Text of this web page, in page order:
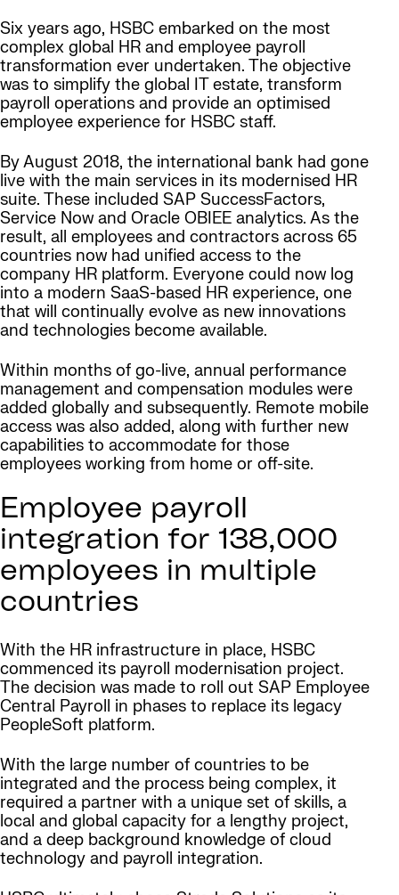
Six years ago, HSBC embarked on the most
complex global HR and employee payroll
transformation ever undertaken. The objective
was to simplify the global IT estate, transform
payroll operations and provide an optimised
employee experience for HSBC staff.
By August 2018, the international bank had gone
live with the main services in its modernised HR
suite. These included SAP SuccessFactors,
Service Now and Oracle OBIEE analytics. As the
result, all employees and contractors across 65
countries now had unified access to the
company HR platform. Everyone could now log
into a modern SaaS-based HR experience, one
that will continually evolve as new innovations
and technologies become available.
Within months of go-live, annual performance
management and compensation modules were
added globally and subsequently. Remote mobile
access was also added, along with further new
capabilities to accommodate for those
employees working from home or off-site.
Employee payroll
integration for 138,000
employees in multiple
countries
With the HR infrastructure in place, HSBC
commenced its payroll modernisation project.
The decision was made to roll out SAP Employee
Central Payroll in phases to replace its legacy
PeopleSoft platform.
With the large number of countries to be
integrated and the process being complex, it
required a partner with a unique set of skills, a
local and global capacity for a lengthy project,
and a deep background knowledge of cloud
technology and payroll integration.